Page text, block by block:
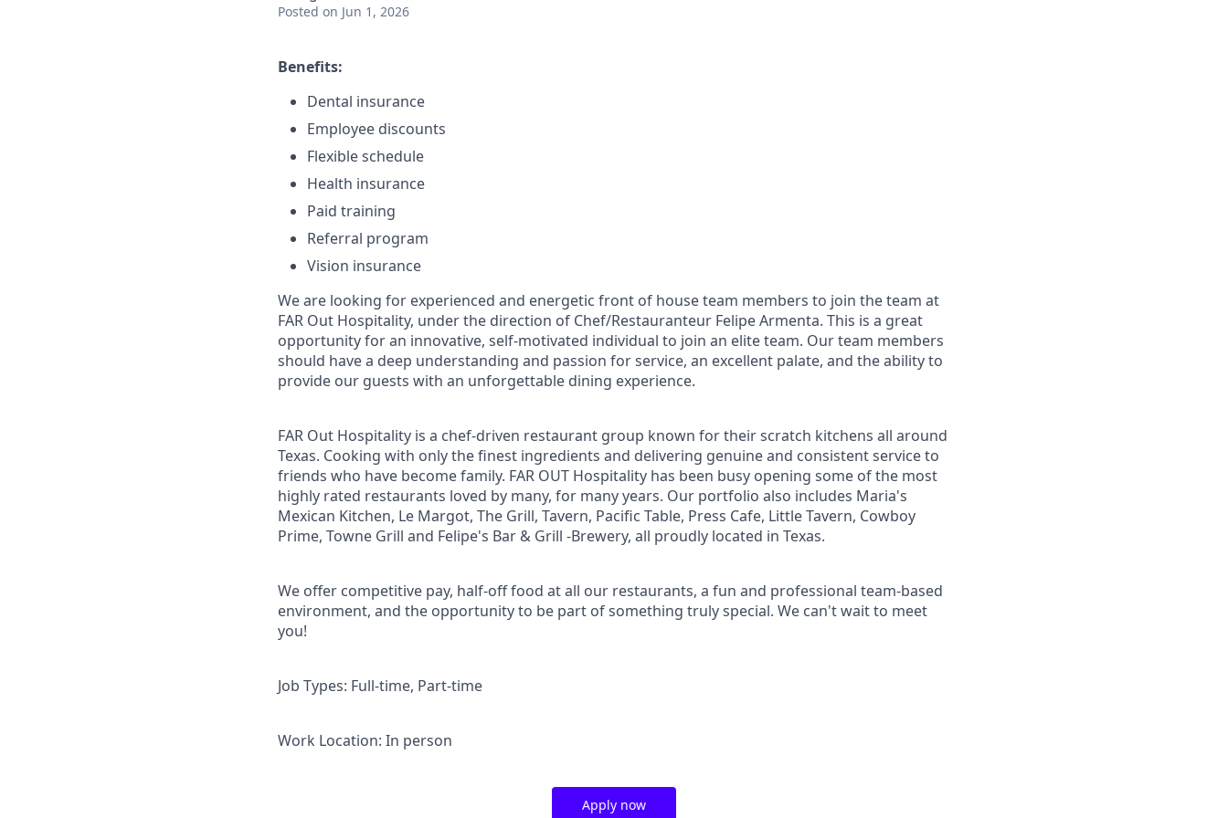
Posted on Jun 1, 2026
Benefits:
Dental insurance
Employee discounts
Flexible schedule
Health insurance
Paid training
Referral program
Vision insurance
We are looking for experienced and energetic front of house team members to join the team at
FAR Out Hospitality, under the direction of Chef/Restauranteur Felipe Armenta. This is a great
opportunity for an innovative, self-motivated individual to join an elite team. Our team members
should have a deep understanding and passion for service, an excellent palate, and the ability to
provide our guests with an unforgettable dining experience.
FAR Out Hospitality is a chef-driven restaurant group known for their scratch kitchens all around
Texas. Cooking with only the finest ingredients and delivering genuine and consistent service to
friends who have become family. FAR OUT Hospitality has been busy opening some of the most
highly rated restaurants loved by many, for many years. Our portfolio also includes Maria's
Mexican Kitchen, Le Margot, The Grill, Tavern, Pacific Table, Press Cafe, Little Tavern, Cowboy
Prime, Towne Grill and Felipe's Bar & Grill -Brewery, all proudly located in Texas.
We offer competitive pay, half-off food at all our restaurants, a fun and professional team-based
environment, and the opportunity to be part of something truly special. We can't wait to meet
you!
Job Types: Full-time, Part-time
Work Location: In person
Apply now